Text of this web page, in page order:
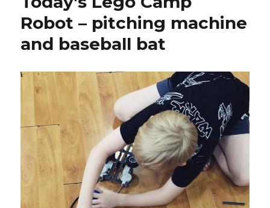
Robot – pitching machine
and baseball bat